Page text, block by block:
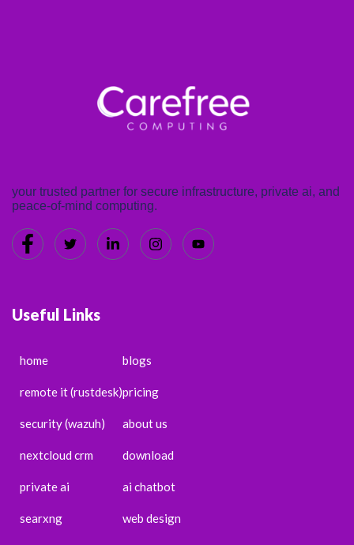
your trusted partner for secure infrastructure, private ai, and
peace-of-mind computing.
Useful Links
home
remote it (rustdesk)
security (wazuh)
nextcloud crm
private ai
searxng
blogs
pricing
about us
download
ai chatbot
web design